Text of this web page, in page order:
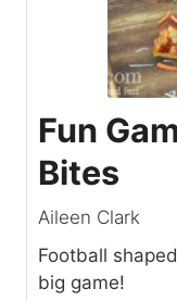
Fun
Bites
Aileen Clark
Football
big game!